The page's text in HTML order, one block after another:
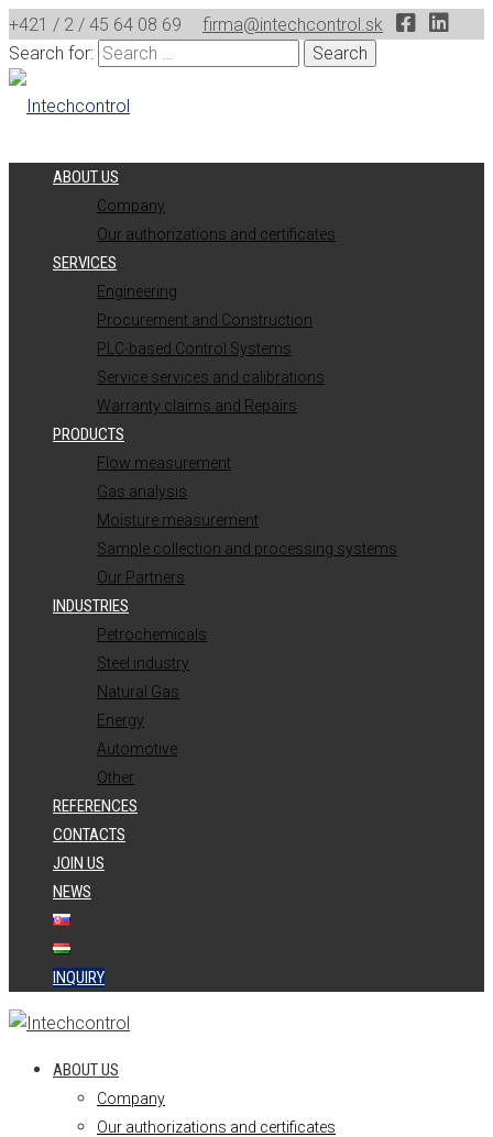
+421 / 2 / 45 64 08 69
firma@intechcontrol.sk
Search for:
ABOUT US
Company
Our authorizations and certificates
SERVICES
Engineering
Procurement and Construction
PLC-based Control Systems
Service services and calibrations
Warranty claims and Repairs
PRODUCTS
Flow measurement
Gas analysis
Moisture measurement
Sample collection and processing systems
Our Partners
INDUSTRIES
Petrochemicals
Steel industry
Natural Gas
Energy
Automotive
Other
REFERENCES
CONTACTS
JOIN US
NEWS
INQUIRY
ABOUT US
Company
Our authorizations and certificates